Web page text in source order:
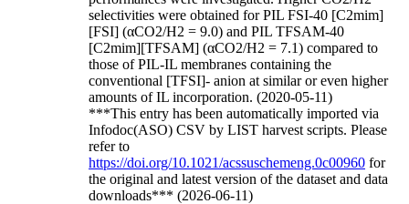
selectivities were obtained for PIL FSI-40 [C2mim]
[FSI] (αCO2/H2 = 9.0) and PIL TFSAM-40
[C2mim][TFSAM] (αCO2/H2 = 7.1) compared to
those of PIL-IL membranes containing the
conventional [TFSI]- anion at similar or even higher
amounts of IL incorporation. (2020-05-11)
***This entry has been automatically imported via
Infodoc(ASO) CSV by LIST harvest scripts. Please
refer to
https://doi.org/10.1021/acssuschemeng.0c00960 for
the original and latest version of the dataset and data
downloads*** (2026-06-11)